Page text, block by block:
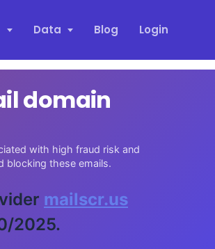
Data Blog Login
domain
with high fraud risk and
blocking these emails.
mailscr.us
2025.